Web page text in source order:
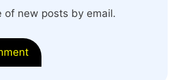
of new posts by email.